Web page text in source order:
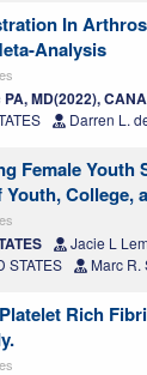
In
Analysis
MD(2022),
Darren L.
Female
College,
Jacie L
STATES
Marc R.
Rich